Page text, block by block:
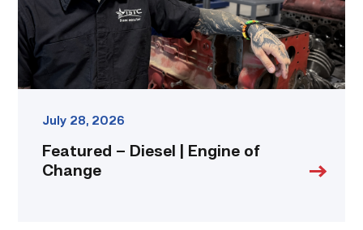
link
July 28, 2026
Featured – Diesel | Engine of
Change